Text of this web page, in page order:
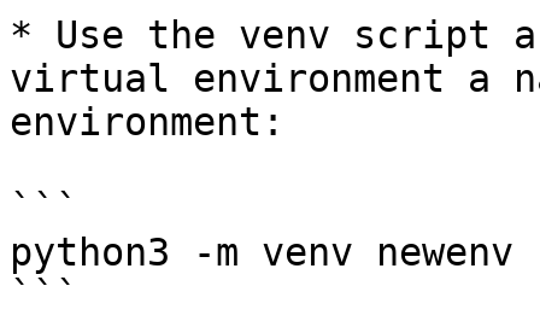
* Use the venv script
virtual environment a
environment:
```
python3 -m venv newenv
```